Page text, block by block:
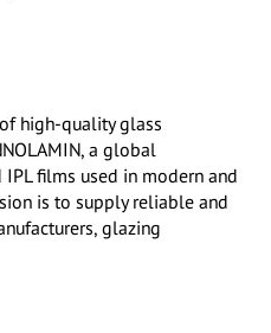
high-quality glass
a global
IPL films used in modern and
is to supply reliable and
glazing